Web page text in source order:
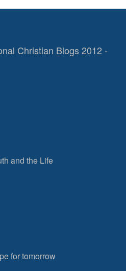
Christian Blogs 2012 -
and the Life
for tomorrow